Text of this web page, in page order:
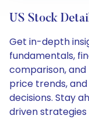
US Stock
Get in-depth
fundamentals,
comparison,
price trends,
decisions. Stay
driven strategies